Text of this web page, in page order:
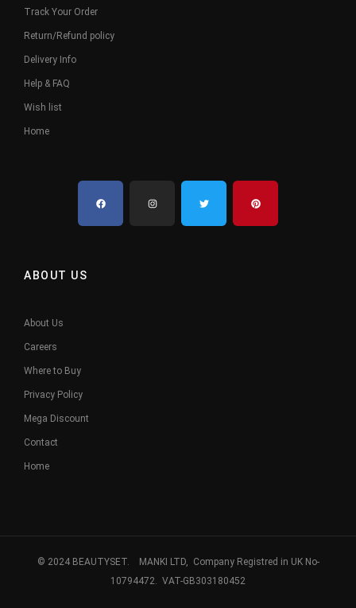
Track Your Order
Return/Refund policy
Delivery Info
Help & FAQ
Wish list
Home
ABOUT US
About Us
Careers
Where to Buy
Privacy Policy
Mega Discount
Contact
Home
© 2024 BEAUTYSET. MANKI LTD, Company Registred in UK No-
10794472. VAT-GB303180452